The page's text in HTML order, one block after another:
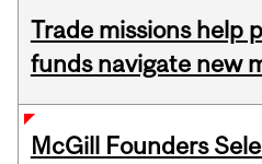
Trade missions help
funds navigate new
McGill Founders